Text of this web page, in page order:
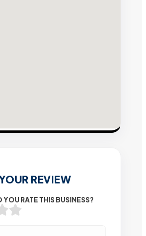
REVIEW
RATE THIS BUSINESS?